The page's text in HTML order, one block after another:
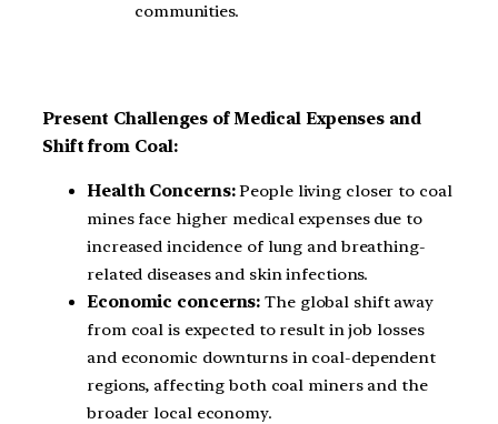
communities.
Present Challenges of Medical Expenses and
Shift from Coal:
Health Concerns:People living closer to coal
mines face higher medical expenses due to
increased incidence of lung and breathing-
related diseases and skin infections.
Economic concerns: The global shift away
from coal is expected to result in job losses
and economic downturns in coal-dependent
regions, affecting both coal miners and the
broader local economy.